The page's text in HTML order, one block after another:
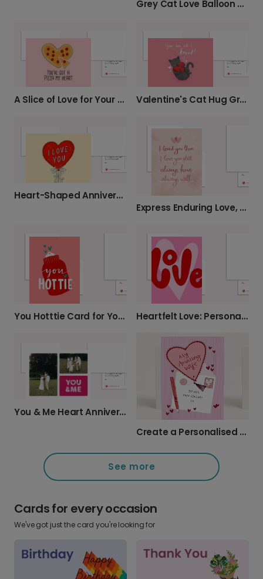
Grey Cat Love Balloon Card
A Slice of Love for Your Anniversary Valentine's Cat Hug Greeting Card
Heart-Shaped Anniversary Love Card
Express Enduring Love, Personalise Your Card
You Hotttie Card for Your Special Someone Heartfelt Love: Personalise Your Special Message
You & Me Heart Anniversary Photo Card
Create a Personalised Anniversary Card for Your Wife
See more
Cards for every occasion
We've got just the card you're looking for